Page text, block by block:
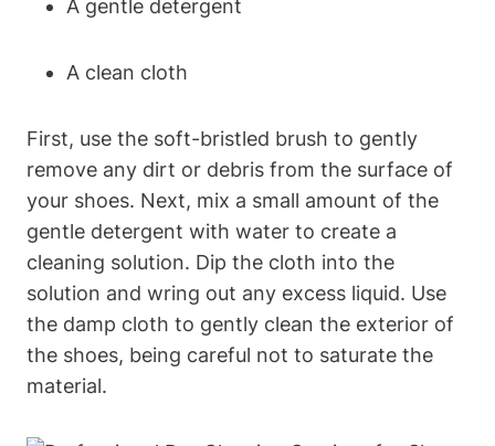
A gentle detergent
A clean cloth
First, use the soft-bristled brush to gently
remove any dirt or debris from the surface of
your shoes. Next, mix a small amount of the
gentle detergent with water to create a
cleaning solution. Dip the cloth into the
solution and wring out any excess liquid. Use
the damp cloth to gently clean the exterior of
the shoes, being careful not to saturate the
material.